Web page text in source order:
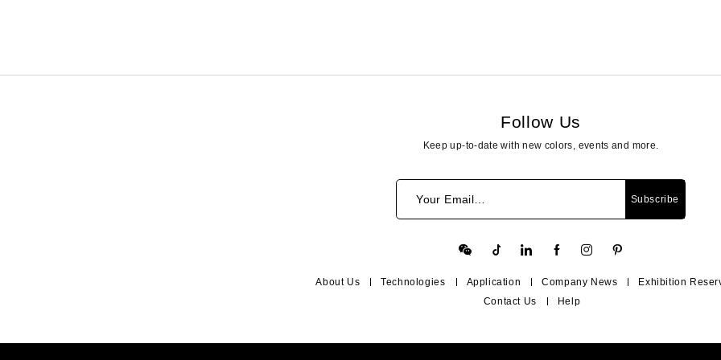
Follow Us
Keep up-to-date with new colors, events and more.
Your Email… Subscribe
About Us Technologies Application Company News
Exhibition
Contact Us
Help